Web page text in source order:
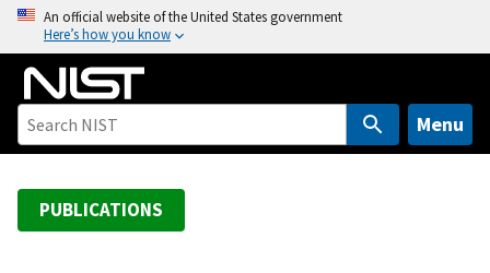
o
An official website of the United States government
Here’s how you know
Menu
PUBLICATIONS